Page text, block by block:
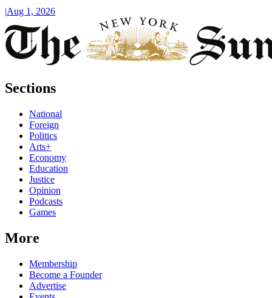
|Aug 1, 2026
Sections
National
Foreign
Politics
Arts+
Economy
Education
Justice
Opinion
Podcasts
Games
More
Membership
Become a Founder
Advertise